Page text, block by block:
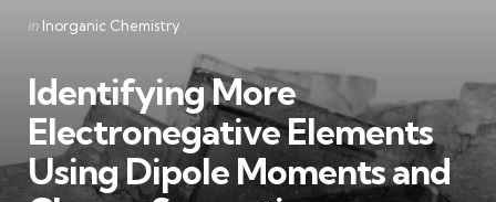
Categories
Posted
in Inorganic Chemistry
Identifying More
Electronegative Elements
Using Dipole Moments and